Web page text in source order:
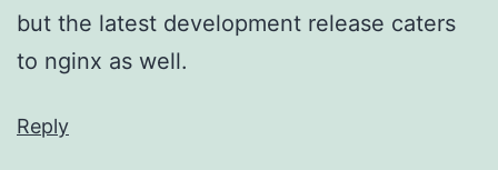
but the latest development release caters
to nginx as well.
Reply